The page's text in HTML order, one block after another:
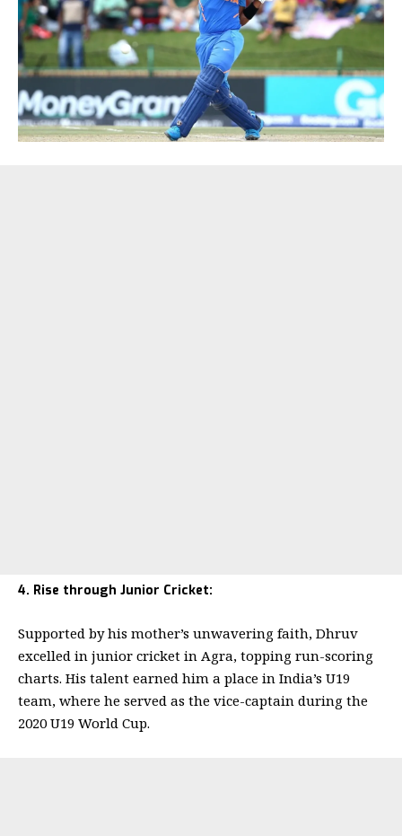
4. Rise through Junior Cricket:
Supported by his mother’s unwavering faith, Dhruv
excelled in junior cricket in Agra, topping run-scoring
charts. His talent earned him a place in India’s U19
team, where he served as the vice-captain during the
2020 U19 World Cup.